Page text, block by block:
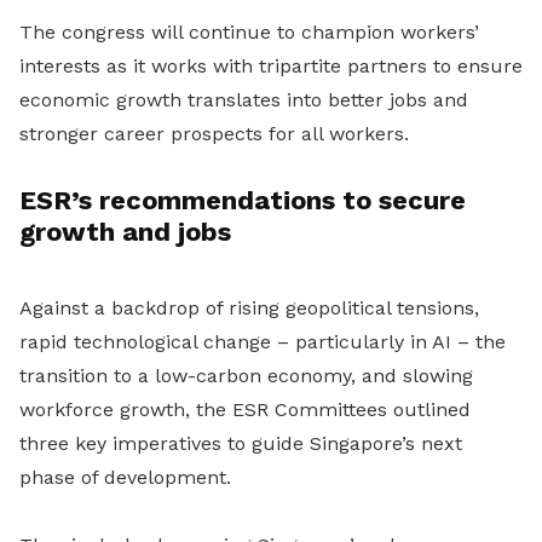
The congress will continue to champion workers’
interests as it works with tripartite partners to ensure
economic growth translates into better jobs and
stronger career prospects for all workers.
ESR’s recommendations to secure
growth and jobs
Against a backdrop of rising geopolitical tensions,
rapid technological change – particularly in AI – the
transition to a low-carbon economy, and slowing
workforce growth, the ESR Committees outlined
three key imperatives to guide Singapore’s next
phase of development.